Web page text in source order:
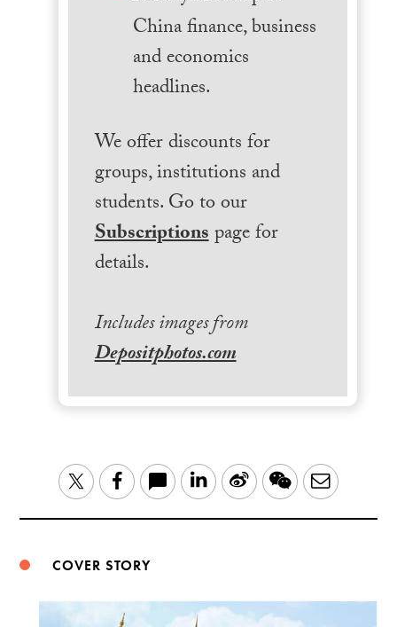
China finance, business
and economics
headlines.
We offer discounts for
groups, institutions and
students. Go to our
Subscriptionspage for
details.
Includes images from
Depositphotos.com
TwitterFacebook LinkedIn
Sina WeChatEmail
COVER STORY